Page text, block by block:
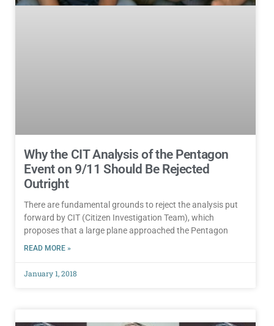
Why the CIT Analysis of the Pentagon
Event on 9/11 Should Be Rejected
Outright
There are fundamental grounds to reject the analysis put
forward by CIT (Citizen Investigation Team), which
proposes that a large plane approached the Pentagon
READ MORE »
January 1, 2018